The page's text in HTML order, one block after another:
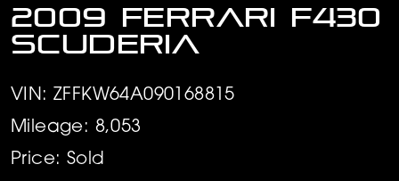
2009 Ferrari F430
Scuderia
VIN: ZFFKW64A090168815
Mileage: 8,053
Price: Sold